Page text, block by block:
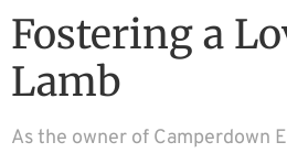
Fostering a
Lamb
As the owner of Camperdown